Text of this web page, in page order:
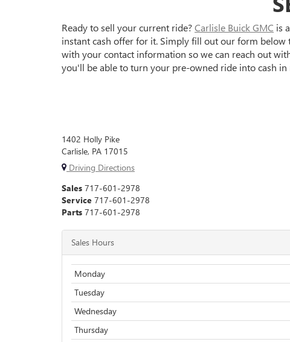
Ready to sell your current ride?Carlisle Buick GMC is
instant cash offer for it. Simply fill out our form below
with your contact information so we can reach out
you'll be able to turn your pre-owned ride into cash in
1402 Holly Pike
Carlisle, PA 17015
Driving Directions
Sales 717-601-2978
Service 717-601-2978
Parts 717-601-2978
Sales Hours
Monday
Tuesday
Wednesday
Thursday